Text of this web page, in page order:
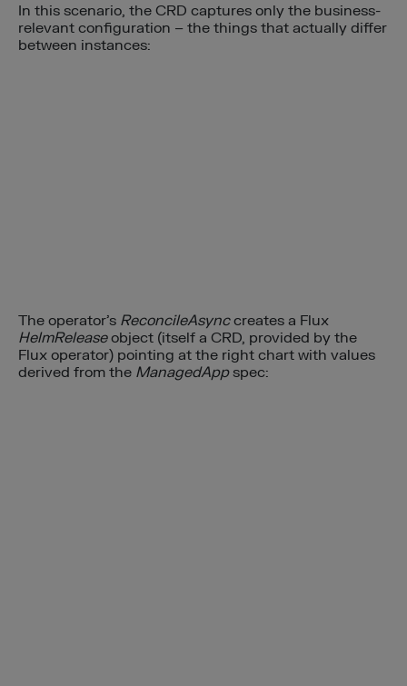
In this scenario, the CRD captures only the business-
relevant configuration – the things that actually differ
between instances:
The operator’s ReconcileAsynccreates a Flux
HelmReleaseobject (itself a CRD, provided by the
Flux operator) pointing at the right chart with values
derived from the ManagedAppspec: